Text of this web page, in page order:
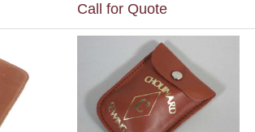
Call for Quote